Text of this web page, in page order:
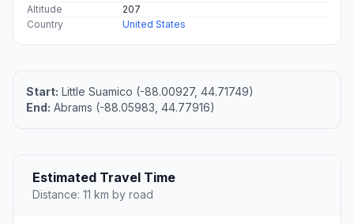
Altitude
207
Country
United States
Start: Little Suamico (-88.00927, 44.71749)
End: Abrams (-88.05983, 44.77916)
Estimated Travel Time
Distance: 11 km by road